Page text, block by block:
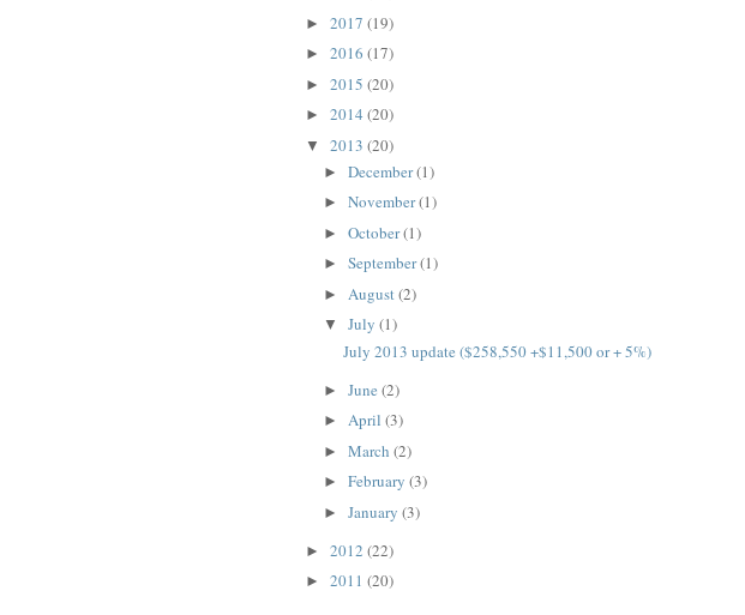
► 2017 (19)
► 2016 (17)
► 2015 (20)
► 2014 (20)
▼ 2013 (20)
►December(1)
►November(1)
►October(1)
►September(1)
► August(2)
▼July(1)
July 2013 update ($258,550 +$11,500 or + 5%)
►June(2)
►April(3)
►March(2)
►February(3)
►January(3)
► 2012 (22)
► 2011 (20)